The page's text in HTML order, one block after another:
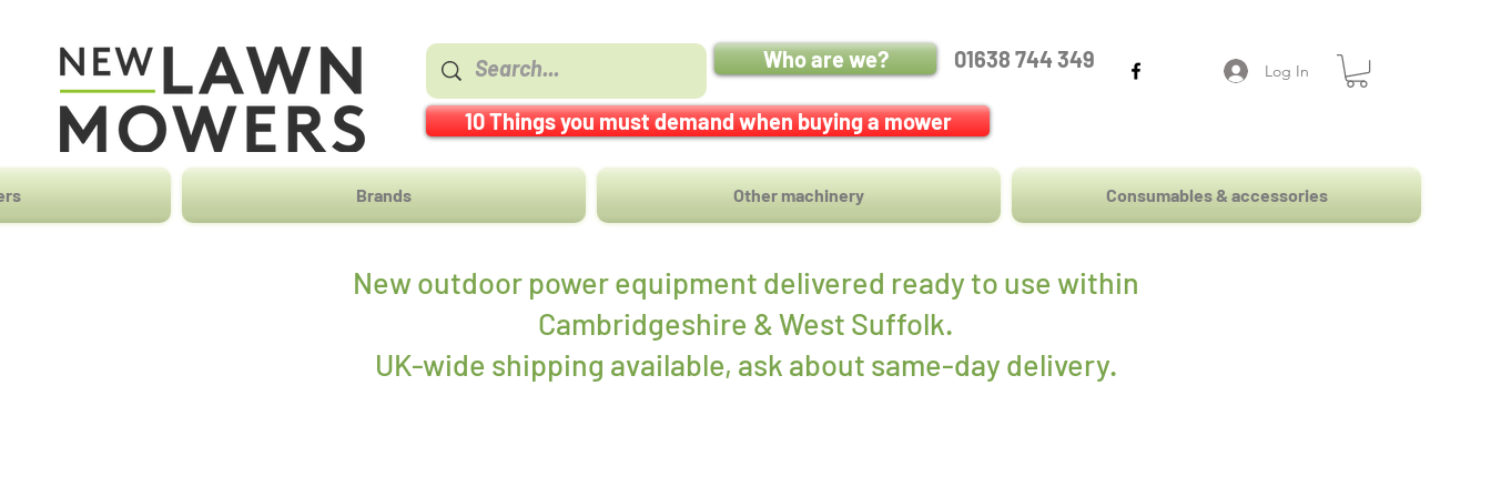
Who are we? 01638 744 349 Log In
10 Things you must demand when buying a mower
Brands Other machinery Consumables & accessories
New outdoor power equipment delivered ready to use within
Cambridgeshire & West Suffolk.
UK-wide shipping available, ask about same-day delivery.